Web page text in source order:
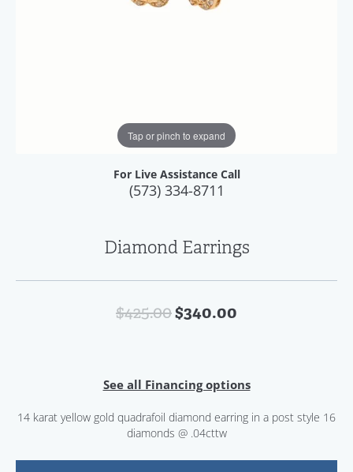
Tap or pinch to expand
For Live Assistance Call
(573) 334-8711
Diamond Earrings
$425.00$340.00
See all Financing options
14 karat yellow gold quadrafoil diamond earring in a post style 16
diamonds @ .04cttw